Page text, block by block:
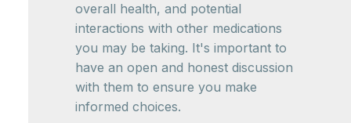
overall health, and potential
interactions with other medications
you may be taking. It's important to
have an open and honest discussion
with them to ensure you make
informed choices.